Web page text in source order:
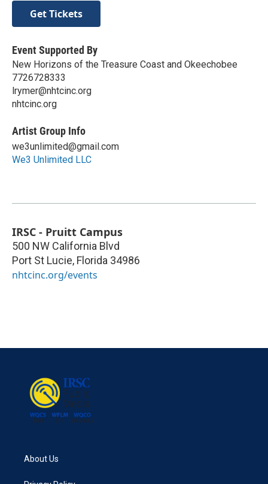
Get Tickets
Event Supported By
New Horizons of the Treasure Coast and Okeechobee
7726728333
lrymer@nhtcinc.org
nhtcinc.org
Artist Group Info
we3unlimited@gmail.com
We3 Unlimited LLC
IRSC - Pruitt Campus
500 NW California Blvd
Port St Lucie, Florida 34986
nhtcinc.org/events
About Us